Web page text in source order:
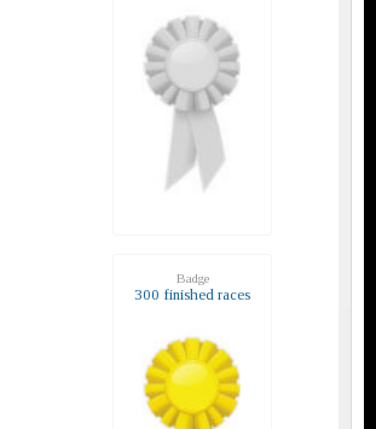
Badge
300 finished races